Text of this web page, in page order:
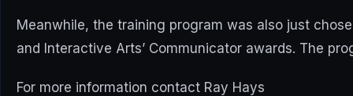
Meanwhile, the training program was also just
and Interactive Arts’ Communicator awards. The
For more information contact Ray Hays